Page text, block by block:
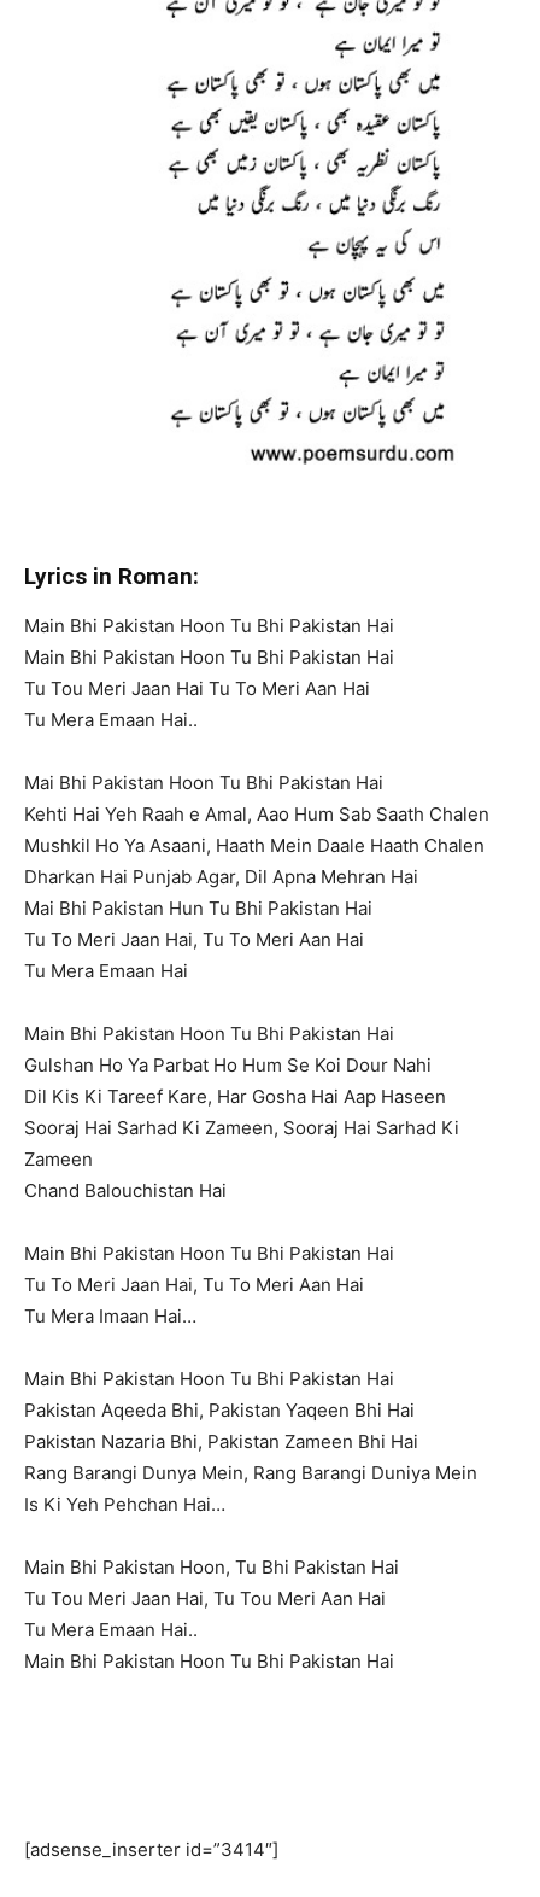
Lyrics in Roman:
Main Bhi Pakistan Hoon Tu Bhi Pakistan Hai
Main Bhi Pakistan Hoon Tu Bhi Pakistan Hai
Tu Tou Meri Jaan Hai Tu To Meri Aan Hai
Tu Mera Emaan Hai..
Mai Bhi Pakistan Hoon Tu Bhi Pakistan Hai
Kehti Hai Yeh Raah e Amal, Aao Hum Sab Saath Chalen
Mushkil Ho Ya Asaani, Haath Mein Daale Haath Chalen
Dharkan Hai Punjab Agar, Dil Apna Mehran Hai
Mai Bhi Pakistan Hun Tu Bhi Pakistan Hai
Tu To Meri Jaan Hai, Tu To Meri Aan Hai
Tu Mera Emaan Hai
Main Bhi Pakistan Hoon Tu Bhi Pakistan Hai
Gulshan Ho Ya Parbat Ho Hum Se Koi Dour Nahi
Dil Kis Ki Tareef Kare, Har Gosha Hai Aap Haseen
Sooraj Hai Sarhad Ki Zameen, Sooraj Hai Sarhad Ki
Zameen
Chand Balouchistan Hai
Main Bhi Pakistan Hoon Tu Bhi Pakistan Hai
Tu To Meri Jaan Hai, Tu To Meri Aan Hai
Tu Mera Imaan Hai…
Main Bhi Pakistan Hoon Tu Bhi Pakistan Hai
Pakistan Aqeeda Bhi, Pakistan Yaqeen Bhi Hai
Pakistan Nazaria Bhi, Pakistan Zameen Bhi Hai
Rang Barangi Dunya Mein, Rang Barangi Duniya Mein
Is Ki Yeh Pehchan Hai…
Main Bhi Pakistan Hoon, Tu Bhi Pakistan Hai
Tu Tou Meri Jaan Hai, Tu Tou Meri Aan Hai
Tu Mera Emaan Hai..
Main Bhi Pakistan Hoon Tu Bhi Pakistan Hai
[adsense_inserter id=”3414″]